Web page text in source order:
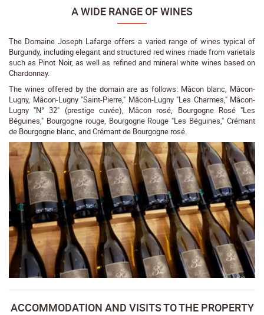
A WIDE RANGE OF WINES
The Domaine Joseph Lafarge offers a varied range of wines typical of
Burgundy, including elegant and structured red wines made from varietals
such as Pinot Noir, as well as refined and mineral white wines based on
Chardonnay.
The wines offered by the domain are as follows: Mâcon blanc, Mâcon-
Lugny, Mâcon-Lugny "Saint-Pierre," Mâcon-Lugny "Les Charmes," Mâcon-
Lugny "N° 32" (prestige cuvée), Mâcon rosé, Bourgogne Rosé "Les
Béguines," Bourgogne rouge, Bourgogne Rouge "Les Béguines," Crémant
de Bourgogne blanc, and Crémant de Bourgogne rosé.
ACCOMMODATION AND VISITS TO THE PROPERTY